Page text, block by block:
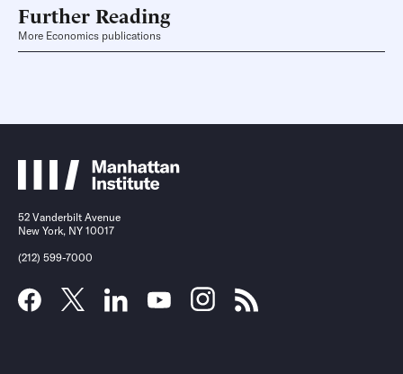
Further Reading
More Economics publications
52 Vanderbilt Avenue
New York, NY 10017
(212) 599-7000